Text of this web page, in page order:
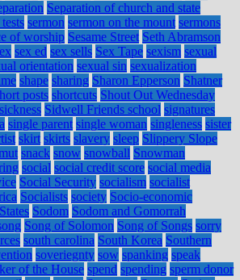
Separation of church and state
sermon sermon on the mount sermons
of worship Sesame Street Seth Abramson
sex ed sex sells Sex Tape sexism sexual
orientation sexual sin sexualization
shape sharing Sharon Epperson Shatner
posts shortcuts Shout Out Wednesday
sickness Sidwell Friends school signatures
single parent single woman singleness sister
skirt skirts slavery sleep Slippery Slope
snack snow snowball Snowman
social social credit score social media
Social Security socialism socialist
Socialists society Socio-economic
Sodom Sodom and Gomorrah
Song of Solomon Song of Songs sorry
south carolina South Korea Southern
soveriegnty sow spanking speak
of the House spend spending sperm donor